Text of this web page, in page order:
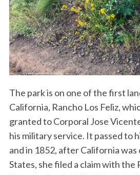
The park is on one of the first
California, Rancho Los Feliz,
granted to Corporal Jose
his military service. It passed to
and in 1852, after California
States, she filed a claim with the